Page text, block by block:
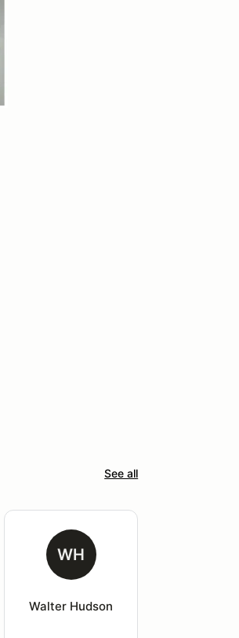
See all
WH
Walter Hudson